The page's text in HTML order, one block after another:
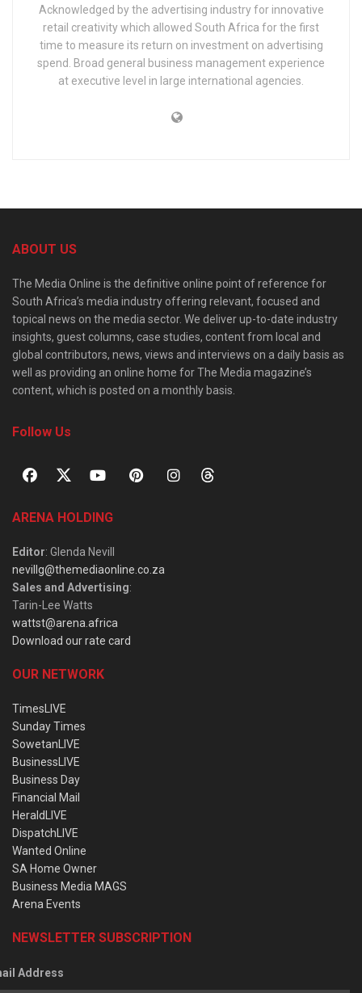
Acknowledged by the advertising industry for innovative
retail creativity which allowed South Africa for the first
time to measure its return on investment on advertising
spend. Broad general business management experience
at executive level in large international agencies.
ABOUT US
The Media Online is the definitive online point of reference for
South Africa’s media industry offering relevant, focused and
topical news on the media sector. We deliver up-to-date industry
insights, guest columns, case studies, content from local and
global contributors, news, views and interviews on a daily basis as
well as providing an online home for The Media magazine’s
content, which is posted on a monthly basis.
Follow Us
ARENA HOLDING
Editor: Glenda Nevill
nevillg@themediaonline.co.za
Sales and Advertising:
Tarin-Lee Watts
wattst@arena.africa
Download our rate card
OUR NETWORK
TimesLIVE
Sunday Times
SowetanLIVE
BusinessLIVE
Business Day
Financial Mail
HeraldLIVE
DispatchLIVE
Wanted Online
SA Home Owner
Business Media MAGS
Arena Events
NEWSLETTER SUBSCRIPTION
Address